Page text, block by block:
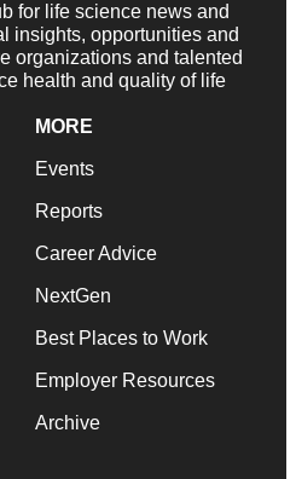
for life science news and
insights, opportunities and
organizations and talented
health and quality of life
MORE
Events
Reports
Career Advice
NextGen
Best Places to Work
Employer Resources
Archive